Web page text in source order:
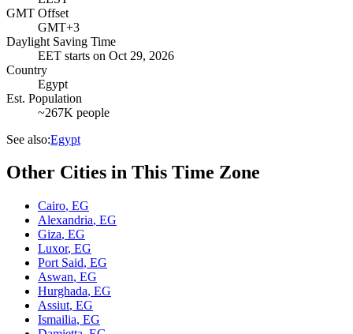
GMT Offset
GMT+3
Daylight Saving Time
EET starts on Oct 29, 2026
Country
Egypt
Est. Population
~267K people
See also:Egypt
Other Cities in This Time Zone
Cairo, EG
Alexandria, EG
Giza, EG
Luxor, EG
Port Said, EG
Aswan, EG
Hurghada, EG
Assiut, EG
Ismailia, EG